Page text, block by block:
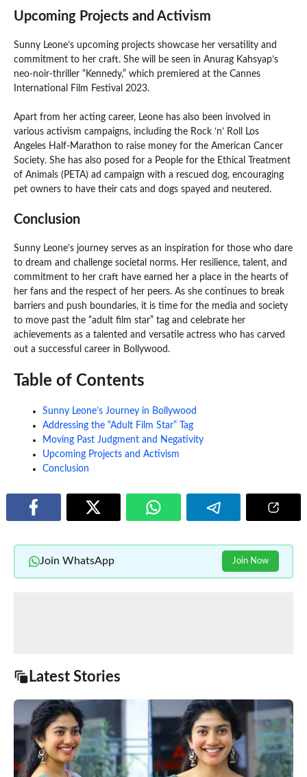
Upcoming Projects and Activism
Sunny Leone’s upcoming projects showcase her versatility and
commitment to her craft. She will be seen in Anurag Kahsyap’s
neo-noir-thriller “Kennedy,” which premiered at the Cannes
International Film Festival 2023.
Apart from her acting career, Leone has also been involved in
various activism campaigns, including the Rock ‘n’ Roll Los
Angeles Half-Marathon to raise money for the American Cancer
Society. She has also posed for a People for the Ethical Treatment
of Animals (PETA) ad campaign with a rescued dog, encouraging
pet owners to have their cats and dogs spayed and neutered.
Conclusion
Sunny Leone’s journey serves as an inspiration for those who dare
to dream and challenge societal norms. Her resilience, talent, and
commitment to her craft have earned her a place in the hearts of
her fans and the respect of her peers. As she continues to break
barriers and push boundaries, it is time for the media and society
to move past the “adult film star” tag and celebrate her
achievements as a talented and versatile actress who has carved
out a successful career in Bollywood.
Table of Contents
Sunny Leone’s Journey in Bollywood
Addressing the “Adult Film Star” Tag
Moving Past Judgment and Negativity
Upcoming Projects and Activism
Conclusion
Join WhatsApp Join Now
Latest Stories